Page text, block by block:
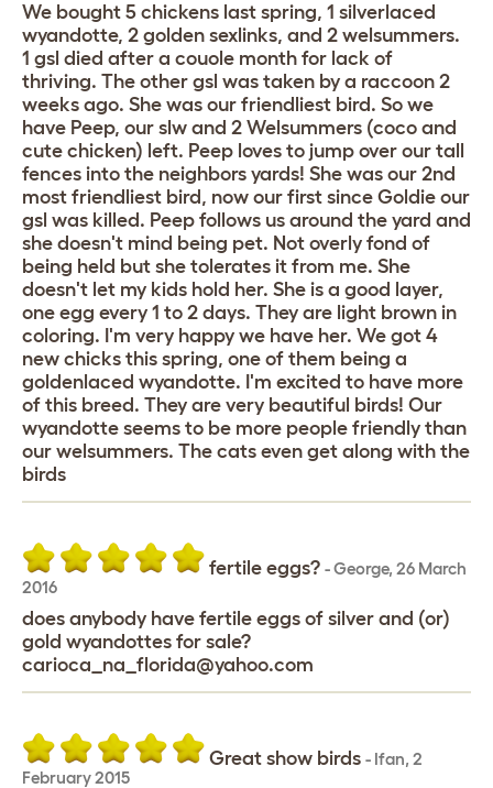
We bought 5 chickens last spring, 1 silverlaced
wyandotte, 2 golden sexlinks, and 2 welsummers.
1 gsl died after a couole month for lack of
thriving. The other gsl was taken by a raccoon 2
weeks ago. She was our friendliest bird. So we
have Peep, our slw and 2 Welsummers (coco and
cute chicken) left. Peep loves to jump over our tall
fences into the neighbors yards! She was our 2nd
most friendliest bird, now our first since Goldie our
gsl was killed. Peep follows us around the yard and
she doesn't mind being pet. Not overly fond of
being held but she tolerates it from me. She
doesn't let my kids hold her. She is a good layer,
one egg every 1 to 2 days. They are light brown in
coloring. I'm very happy we have her. We got 4
new chicks this spring, one of them being a
goldenlaced wyandotte. I'm excited to have more
of this breed. They are very beautiful birds! Our
wyandotte seems to be more people friendly than
our welsummers. The cats even get along with the
birds
fertile eggs? -George, 26 March
2016
does anybody have fertile eggs of silver and (or)
gold wyandottes for sale?
carioca_na_florida@yahoo.com
Great show birds - Ifan, 2
February 2015